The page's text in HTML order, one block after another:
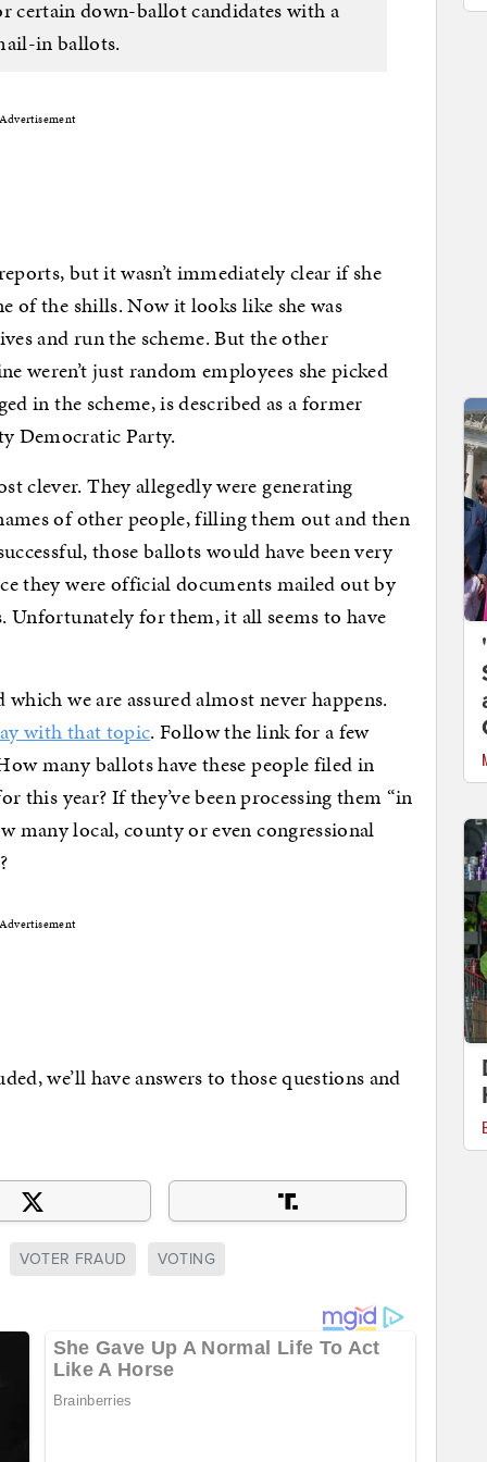
certain down-ballot candidates with a
in ballots.
but it wasn’t immediately clear if she
of the shills. Now it looks like she was
and run the scheme. But the other
weren’t just random employees she picked
in the scheme, is described as a former
Democratic Party.
clever. They allegedly were generating
of other people, filling them out and then
those ballots would have been very
they were official documents mailed out by
Unfortunately for them, it all seems to have
we are assured almost never happens.
with that topic. Follow the link for a few
many ballots have these people filed in
this year? If they’ve been processing them “in
many local, county or even congressional
we’ll have answers to those questions and
VOTER FRAUD VOTING